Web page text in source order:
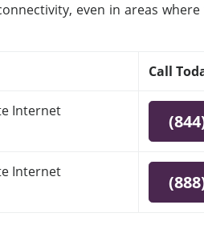
even in areas
Call
Internet
Internet